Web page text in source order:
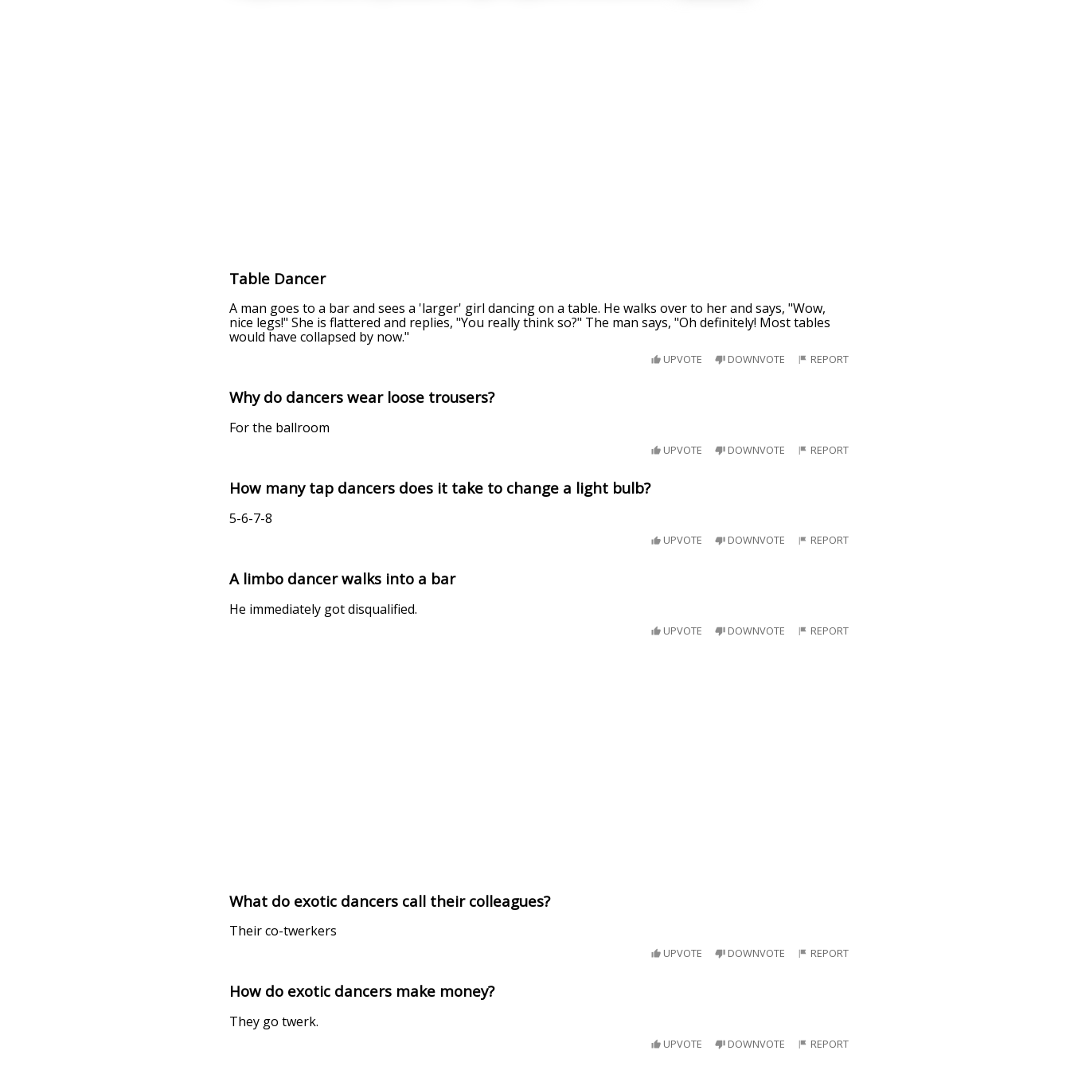
Table Dancer
A man goes to a bar and sees a 'larger' girl dancing on a table. He walks over to her and says, "Wow,
nice legs!" She is flattered and replies, "You really think so?" The man says, "Oh definitely! Most tables
would have collapsed by now."
UPVOTE DOWNVOTE REPORT
Why do dancers wear loose trousers?
For the ballroom
UPVOTE DOWNVOTE REPORT
How many tap dancers does it take to change a light bulb?
5-6-7-8
UPVOTE DOWNVOTE REPORT
A limbo dancer walks into a bar
He immediately got disqualified.
UPVOTE DOWNVOTE REPORT
What do exotic dancers call their colleagues?
Their co-twerkers
UPVOTE DOWNVOTE REPORT
How do exotic dancers make money?
They go twerk.
UPVOTE DOWNVOTE REPORT